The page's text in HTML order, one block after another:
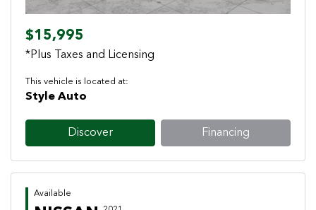
$15,995
*Plus Taxes and Licensing
This vehicle is located at:
Style Auto
Discover Financing
Available